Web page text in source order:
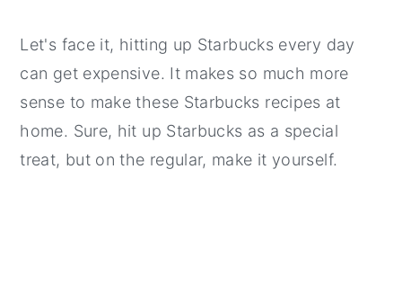
Let's face it, hitting up Starbucks every day
can get expensive. It makes so much more
sense to make these Starbucks recipes at
home. Sure, hit up Starbucks as a special
treat, but on the regular, make it yourself.